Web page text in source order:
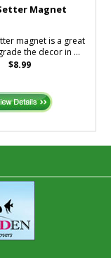
Magnet
magnet is a great
the decor in ...
$8.99